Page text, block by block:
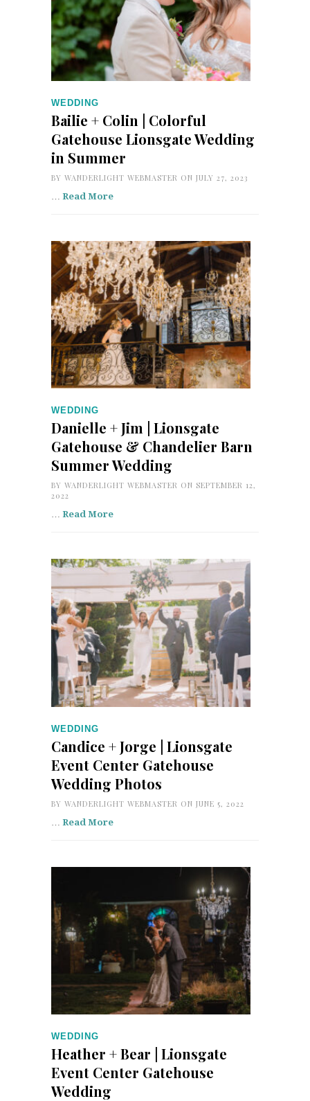
WEDDING
Bailie + Colin | Colorful
Gatehouse Lionsgate Wedding
in Summer
BY WANDERLIGHT WEBMASTER ON JULY 27, 2023
Read More
WEDDING
Danielle + Jim | Lionsgate
Gatehouse & Chandelier Barn
Summer Wedding
BY WANDERLIGHT WEBMASTER ON SEPTEMBER 12,
2022
… Read More
WEDDING
Candice + Jorge | Lionsgate
Event Center Gatehouse
Wedding Photos
BY WANDERLIGHT WEBMASTER ON JUNE 5, 2022
Read More
WEDDING
Heather + Bear | Lionsgate
Event Center Gatehouse
Wedding